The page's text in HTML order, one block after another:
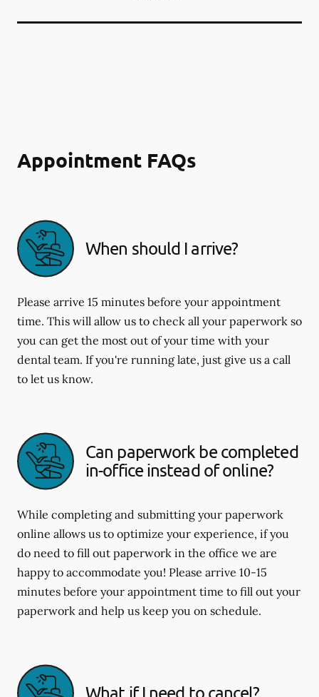
Appointment FAQs
When should I arrive?
Please arrive 15 minutes before your appointment
time. This will allow us to check all your paperwork so
you can get the most out of your time with your
dental team. If you're running late, just give us a call
to let us know.
Can paperwork be completed
in-office instead of online?
While completing and submitting your paperwork
online allows us to optimize your experience, if you
do need to fill out paperwork in the office we are
happy to accommodate you! Please arrive 10-15
minutes before your appointment time to fill out your
paperwork and help us keep you on schedule.
What if I need to cancel?